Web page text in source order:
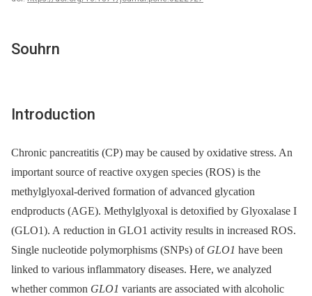
Souhrn
Introduction
Chronic pancreatitis (CP) may be caused by oxidative stress. An
important source of reactive oxygen species (ROS) is the
methylglyoxal-derived formation of advanced glycation
endproducts (AGE). Methylglyoxal is detoxified by Glyoxalase I
(GLO1). A reduction in GLO1 activity results in increased ROS.
Single nucleotide polymorphisms (SNPs) of GLO1 have been
linked to various inflammatory diseases. Here, we analyzed
whether common GLO1 variants are associated with alcoholic